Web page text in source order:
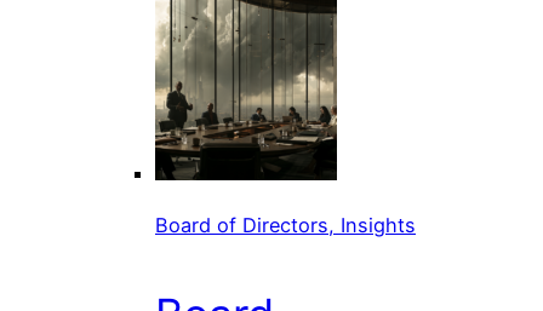
Board of Directors, Insights